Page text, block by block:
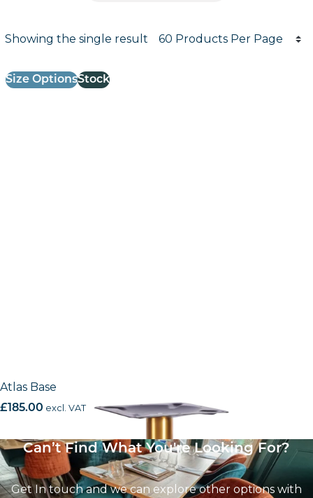
Results
Showing the single result
Products per page
Size OptionsStock
Atlas Base
£185.00 excl. VAT
Can’t Find What You're Looking For?
Get In touch and we can explore other options with